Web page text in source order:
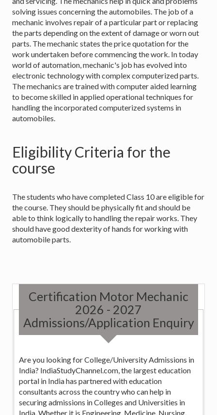
solving issues concerning the automobiles. The job of a
mechanic involves repair of a particular part or replacing
the parts depending on the extent of damage or worn out
parts. The mechanic states the price quotation for the
work undertaken before commencing the work. In today
world of automation, mechanic's job has evolved into
electronic technology with complex computerized parts.
The mechanics are trained with computer aided learning
to become skilled in applied operational techniques for
handling the incorporated computerized systems in
automobiles.
Eligibility Criteria for the
course
The students who have completed Class 10 are eligible for
the course. They should be physically fit and should be
able to think logically to handling the repair works. They
should have good dexterity of hands for working with
automobile parts.
Certification Motor Mechanic
2026 - 2027
Admissions/Application Enquiry
Are you looking for College/University Admissions in
India? IndiaStudyChannel.com, the largest education
portal in India has partnered with education
consultants across the country who can help in
securing admissions in Colleges and Universities in
India. Whether it is Engineering, Medicine, Nursing,